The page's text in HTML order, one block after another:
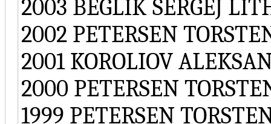
2003 BEGLIK SERGEJ
2002 PETERSEN
2001 KOROLIOV
2000 PETERSEN
1999 PETERSEN